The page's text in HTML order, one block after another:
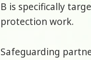
B is specifically
protection work.
Safeguarding